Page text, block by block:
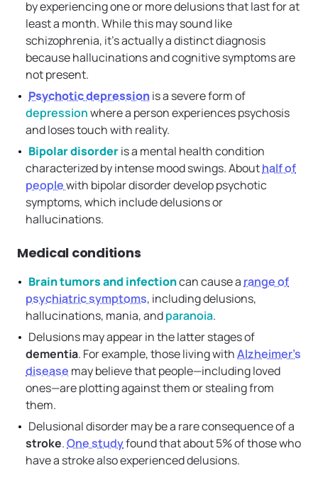
by experiencing one or more delusions that last for at
least a month. While this may sound like
schizophrenia, it’s actually a distinct diagnosis
because hallucinations and cognitive symptoms are
not present.
Psychotic depressionis a severe form of
depressionwhere a person experiences psychosis
and loses touch with reality.
Bipolar disorderis a mental health condition
characterized by intense mood swings. Abouthalf of
peoplewith bipolar disorder develop psychotic
symptoms, which include delusions or
hallucinations.
Medical conditions
Brain tumors and infectioncan cause a range of
psychiatric symptoms, including delusions,
hallucinations, mania, andparanoia.
Delusions may appear in the latter stages of
dementia. For example, those living withAlzheimer’s
disease may believe that people—including loved
ones—are plotting against them or stealing from
them.
Delusional disorder may be a rare consequence of a
stroke.One studyfound that about 5% of those who
have a stroke also experienced delusions.